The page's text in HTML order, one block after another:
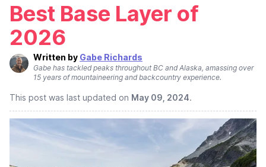
Best Base Layer of
2026
Written by Gabe Richards
Gabe has tackled peaks throughout BC and Alaska, amassing over
15 years of mountaineering and backcountry experience.
This post was last updated on May 09, 2024.